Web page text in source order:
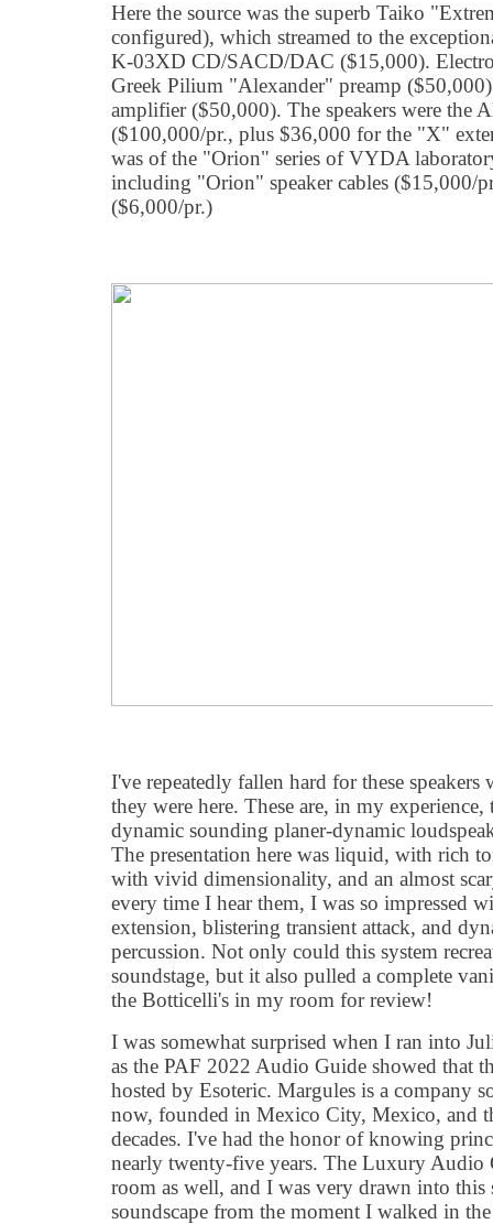
Here the source was the superb Taiko
configured), which streamed to the
K-03XD CD/SACD/DAC ($15,000).
Greek Pilium "Alexander" preamp
amplifier ($50,000). The speakers were the
($100,000/pr., plus $36,000 for the "X"
was of the "Orion" series of VYDA
including "Orion" speaker cables ($15,000/
($6,000/pr.)
I've repeatedly fallen hard for these
they were here. These are, in my experience,
dynamic sounding planer-dynamic
The presentation here was liquid, with rich
with vivid dimensionality, and an almost
every time I hear them, I was so impressed
extension, blistering transient attack, and
percussion. Not only could this system
soundstage, but it also pulled a complete
the Botticelli's in my room for review!
I was somewhat surprised when I ran into
as the PAF 2022 Audio Guide showed that
hosted by Esoteric. Margules is a company
now, founded in Mexico City, Mexico, and
decades. I've had the honor of knowing
nearly twenty-five years. The Luxury Audio
room as well, and I was very drawn into this
soundscape from the moment I walked in